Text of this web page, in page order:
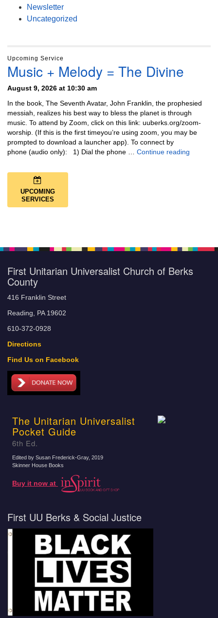
Newsletter
Uncategorized
Upcoming Service
Music + Melody = The Divine
August 9, 2026 at 10:30 am
In the book, The Seventh Avatar, John Franklin, the prophesied
messiah, realizes his best way to bless the planet is through
music. To attend by Zoom, click on this link: uuberks.org/zoom-
worship. (If this is the first timeyou’re using zoom, you may be
prompted to download a launcher app). To connect by
phone (audio only): 1) Dial the phone … Continue reading
UPCOMING
SERVICES
First Unitarian Universalist Church of Berks
County
416 Franklin Street
Reading, PA 19602
610-372-0928
Directions
Find Us on Facebook
The Unitarian Universalist
Pocket Guide
6th Ed.
Edited by Susan Frederick-Gray, 2019
Skinner House Books
Buy it now at
First UU Berks & Social Justice